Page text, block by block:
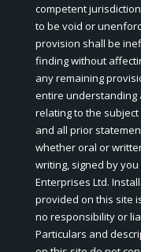
competent
to be void or
provision shall be
finding without
any remaining
entire understanding
relating to the
and all prior
whether oral or
writing, signed by
Enterprises Ltd.
provided on this site
no responsibility or
Particulars and